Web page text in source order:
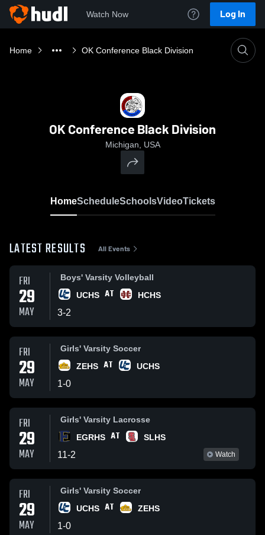
Watch Now Log In
Home OK Conference Black Division
OK Conference Black Division
Michigan, USA
HomeScheduleSchoolsVideoTickets
LATEST RESULTS All Events
FRI
29
MAY
Boys' Varsity Volleyball
UCHS AT HCHS
3-2
FRI
29
MAY
Girls' Varsity Soccer
ZEHS AT UCHS
1-0
FRI
29
MAY
Girls' Varsity Lacrosse
EGRHS AT SLHS
11-2 Watch
FRI
29
MAY
Girls' Varsity Soccer
UCHS AT ZEHS
1-0